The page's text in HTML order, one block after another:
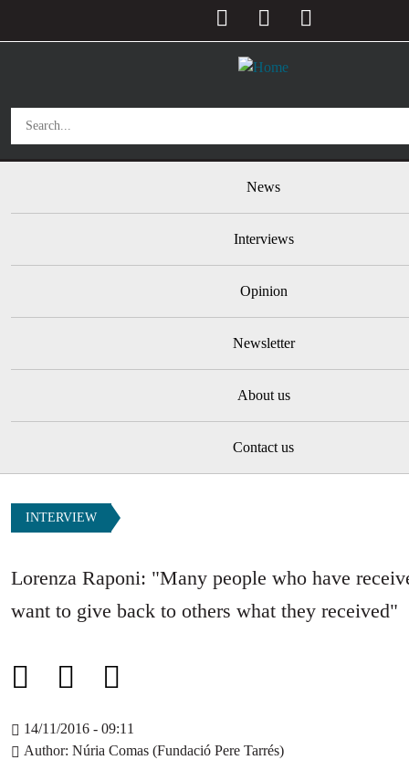
News
Interviews
Opinion
Newsletter
About us
Contact us
INTERVIEW
Lorenza Raponi: "Many people who have
want to give back to others what they received"
14/11/2016 - 09:11
Author Núria Comas (Fundació Pere Tarrés)